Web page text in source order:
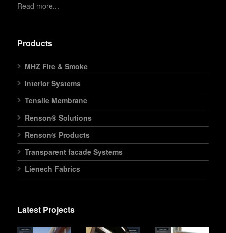
Read more...
Products
MHZ Fire & Smoke
Interior Systems
Tensile Membrane
Renson® Solutions
Renson® Products
Transparent facade Systems
Lienech Fabrics
Latest Projects